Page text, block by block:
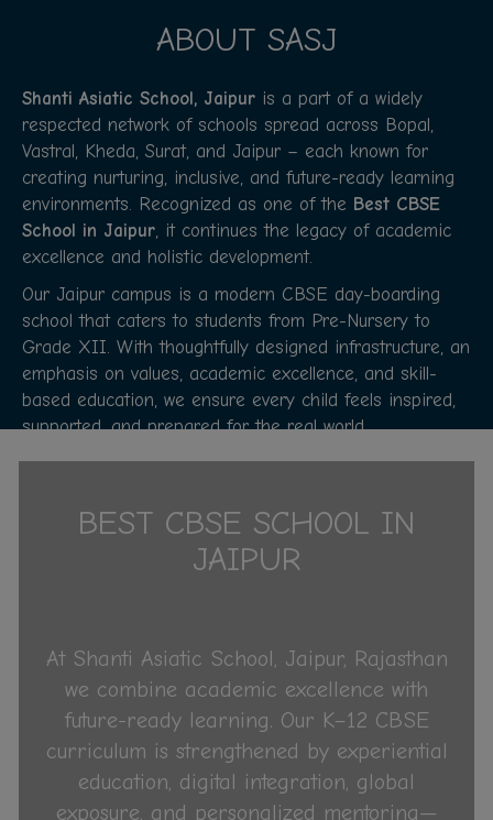
ABOUT SASJ
Shanti Asiatic School, Jaipur is a part of a widely
respected network of schools spread across Bopal,
Vastral, Kheda, Surat, and Jaipur – each known for
creating nurturing, inclusive, and future-ready learning
environments. Recognized as one of the Best CBSE
School in Jaipur , it continues the legacy of academic
excellence and holistic development.
Our Jaipur campus is a modern CBSE day-boarding
school that caters to students from Pre-Nursery to
Grade XII. With thoughtfully designed infrastructure, an
emphasis on values, academic excellence, and skill-
based education, we ensure every child feels inspired,
supported, and prepared for the real world.
BEST CBSE SCHOOL IN
JAIPUR
At Shanti Asiatic School, Jaipur, Rajasthan
we combine academic excellence with
future-ready learning. Our K–12 CBSE
curriculum is strengthened by experiential
education, digital integration, global
exposure, and personalized mentoring—